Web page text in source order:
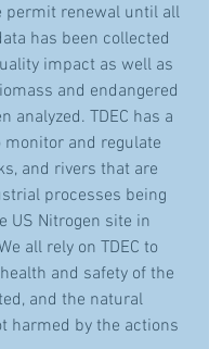
permit renewal until all
has been collected
impact as well as
and endangered
analyzed. TDEC has a
and regulate
and rivers that are
processes being
US Nitrogen site in
all rely on TDEC to
and safety of the
and the natural
harmed by the actions